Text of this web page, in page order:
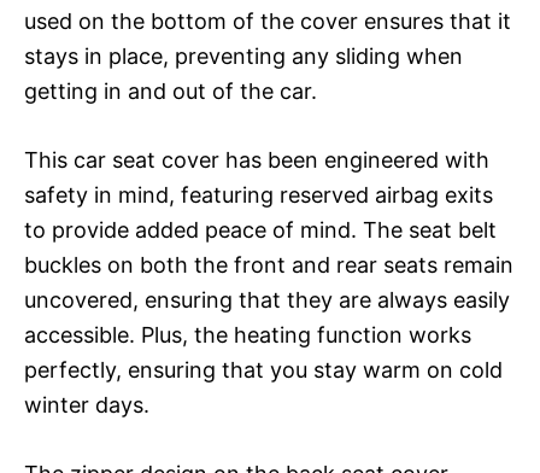
used on the bottom of the cover ensures that it
stays in place, preventing any sliding when
getting in and out of the car.
This car seat cover has been engineered with
safety in mind, featuring reserved airbag exits
to provide added peace of mind. The seat belt
buckles on both the front and rear seats remain
uncovered, ensuring that they are always easily
accessible. Plus, the heating function works
perfectly, ensuring that you stay warm on cold
winter days.